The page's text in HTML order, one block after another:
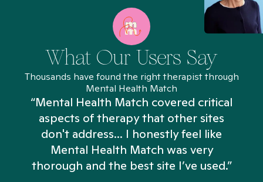
What Our Users Say
Thousands have found the right therapist through
Mental Health Match
“Mental Health Match covered critical
aspects of therapy that other sites
don't address... I honestly feel like
Mental Health Match was very
thorough and the best site I’ve used.”